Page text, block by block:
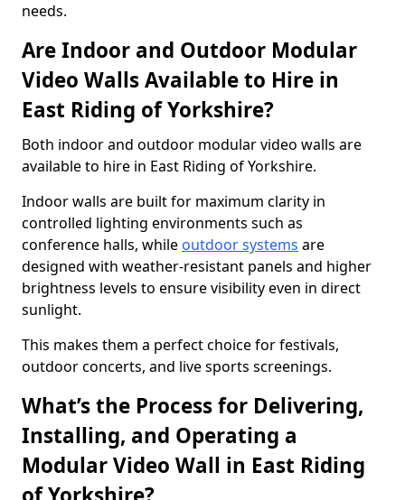
needs.
Are Indoor and Outdoor Modular
Video Walls Available to Hire in
East Riding of Yorkshire?
Both indoor and outdoor modular video walls are
available to hire in East Riding of Yorkshire.
Indoor walls are built for maximum clarity in
controlled lighting environments such as
conference halls, while outdoor systems are
designed with weather-resistant panels and higher
brightness levels to ensure visibility even in direct
sunlight.
This makes them a perfect choice for festivals,
outdoor concerts, and live sports screenings.
What’s the Process for Delivering,
Installing, and Operating a
Modular Video Wall in East Riding